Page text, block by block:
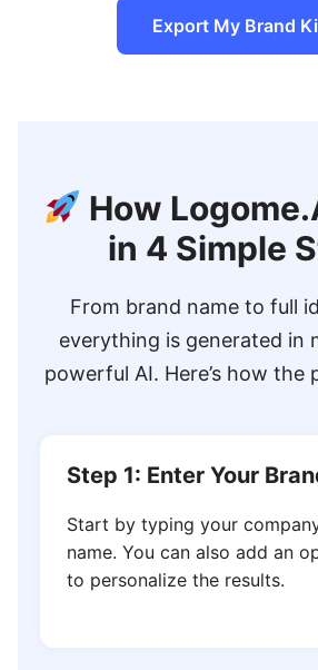
Export My Brand
How
in 4 Simple
From brand name to full
everything is generated in
powerful AI. Here’s how the
Step 1: Enter Your
Start by typing your
name. You can also add an
to personalize the results.